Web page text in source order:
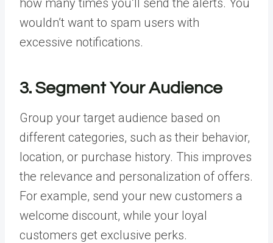
wouldn’t want to spam users with
excessive notifications.
3. Segment Your Audience
Group your target audience based on
different categories, such as their behavior,
location, or purchase history. This improves
the relevance and personalization of offers.
For example, send your new customers a
welcome discount, while your loyal
customers get exclusive perks.